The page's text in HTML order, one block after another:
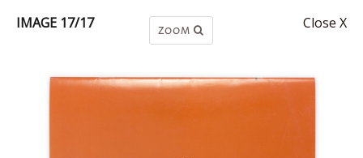
IMAGE 17/17 ZOOM Close X